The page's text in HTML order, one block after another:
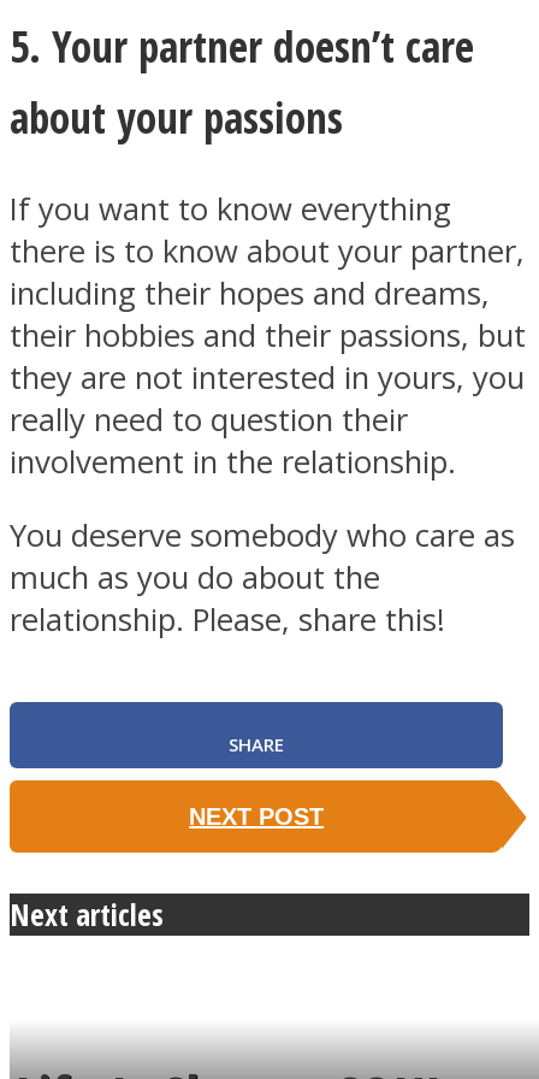
5. Your partner doesn’t care
about your passions
If you want to know everything
there is to know about your partner,
including their hopes and dreams,
their hobbies and their passions, but
they are not interested in yours, you
really need to question their
involvement in the relationship.
You deserve somebody who care as
much as you do about the
relationship. Please, share this!
SHARE
NEXT POST
Next articles